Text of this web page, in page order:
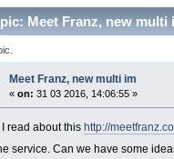
Meet Franz, new multi
Meet Franz, new multi im
« on: 31 03 2016, 14:06:55 »
I read about thishttp://
service. Can we have some